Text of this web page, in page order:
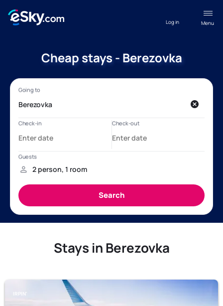
Menu
Log in
Cheap stays - Berezovka
Stays in Berezovka
IRPIN'